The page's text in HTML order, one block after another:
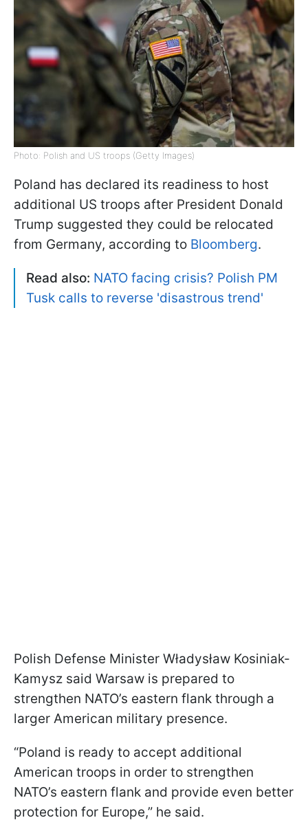
Photo: Polish and US troops (Getty Images)
Poland has declared its readiness to host
additional US troops after President Donald
Trump suggested they could be relocated
from Germany, according to Bloomberg.
Read also: NATO facing crisis? Polish PM
Tusk calls to reverse 'disastrous trend'
Polish Defense Minister Władysław Kosiniak-
Kamysz said Warsaw is prepared to
strengthen NATO’s eastern flank through a
larger American military presence.
“Poland is ready to accept additional
American troops in order to strengthen
NATO’s eastern flank and provide even better
protection for Europe,” he said.